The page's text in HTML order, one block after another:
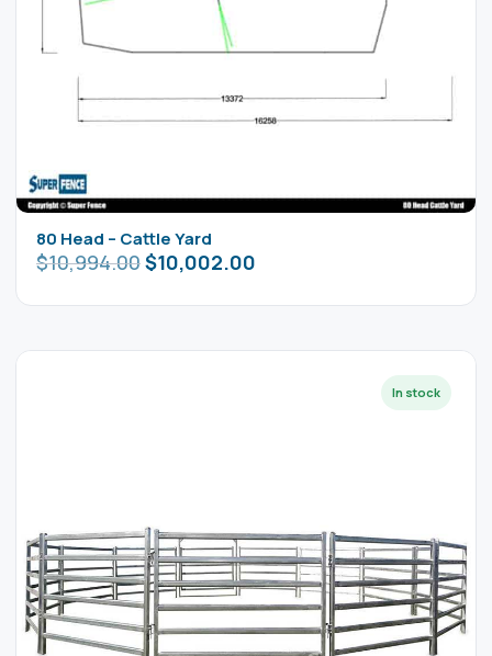
80 Head – Cattle Yard
$10,994.00$10,002.00